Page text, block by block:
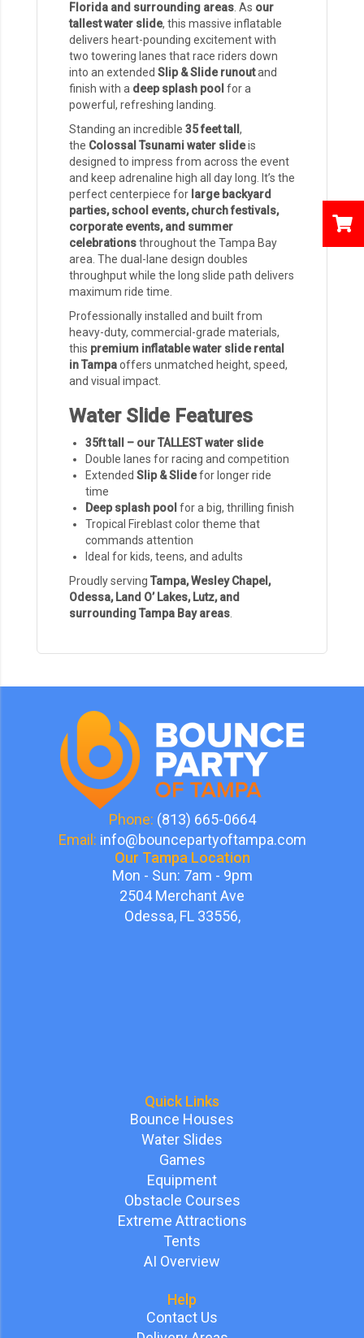
Florida and surrounding areas. As our
tallest water slide, this massive inflatable
delivers heart-pounding excitement with
two towering lanes that race riders down
into an extended Slip & Slide runoutand
finish with a deep splash pool for a
powerful, refreshing landing.
Standing an incredible 35 feet tall ,
the Colossal Tsunami water slideis
designed to impress from across the event
and keep adrenaline high all day long. It’s the
perfect centerpiece for large backyard
parties, school events, church festivals,
corporate events, and summer
celebrationsthroughout the Tampa Bay
area. The dual-lane design doubles
throughput while the long slide path delivers
maximum ride time.
Professionally installed and built from
heavy-duty, commercial-grade materials,
this premium inflatable water slide rental
in Tampaoffers unmatched height, speed,
and visual impact.
Water Slide Features
35ft tall – our TALLEST water slide
Double lanes for racing and competition
Extended Slip & Slidefor longer ride
time
Deep splash pool for a big, thrilling finish
Tropical Fireblast color theme that
commands attention
Ideal for kids, teens, and adults
Proudly serving Tampa, Wesley Chapel,
Odessa, Land O’ Lakes, Lutz, and
surrounding Tampa Bay areas.
Phone: (813) 665-0664
Email: info@bouncepartyoftampa.com
Our Tampa Location
Mon - Sun: 7am - 9pm
2504 Merchant Ave
Odessa, FL 33556,
Quick Links
Bounce Houses
Water Slides
Games
Equipment
Obstacle Courses
Extreme Attractions
Tents
AI Overview
Help
Contact Us